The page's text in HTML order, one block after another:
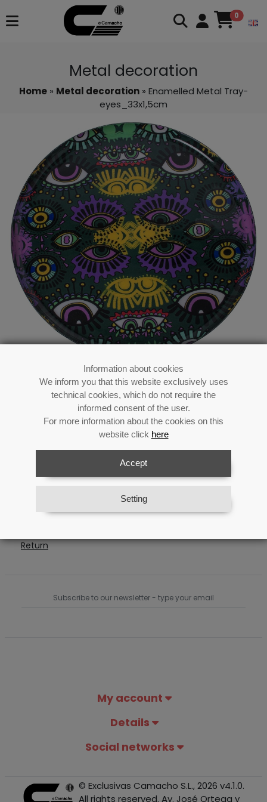
Information about cookies
We inform you that this website exclusively uses
technical cookies, which do not require the
informed consent of the user.
For more information about the cookies on this
website click here
Accept
Setting
0
Metal decoration
Home » Metal decoration » Enamelled Metal Tray-
eyes_33x1,5cm
Enamelled Metal Tray-
eyes_33x1,5cm
Category:Metal decoration
Return
My account
Details
Social networks
© Exclusivas Camacho S.L., 2026 v4.1.0.
All rights reserved. Av. José Ortega y